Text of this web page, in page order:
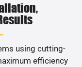
using cutting-
efficiency